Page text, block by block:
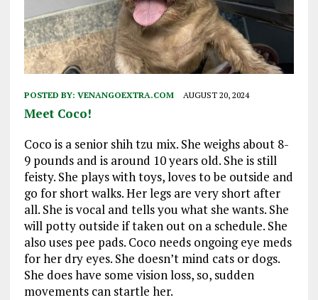
POSTED BY: VENANGOEXTRA.COM AUGUST 20, 2024
Meet Coco!
Coco is a senior shih tzu mix. She weighs about 8-
9 pounds and is around 10 years old. She is still
feisty. She plays with toys, loves to be outside and
go for short walks. Her legs are very short after
all. She is vocal and tells you what she wants. She
will potty outside if taken out on a schedule. She
also uses pee pads. Coco needs ongoing eye meds
for her dry eyes. She doesn’t mind cats or dogs.
She does have some vision loss, so, sudden
movements can startle her.